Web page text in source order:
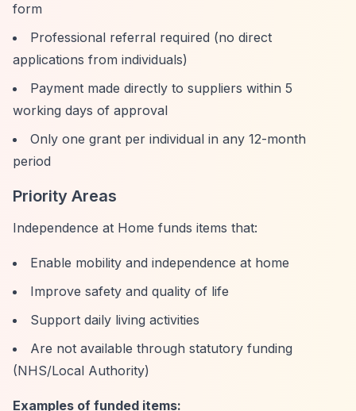
form
Professional referral required (no direct
applications from individuals)
Payment made directly to suppliers within 5
working days of approval
Only one grant per individual in any 12-month
period
Priority Areas
Independence at Home funds items that:
Enable mobility and independence at home
Improve safety and quality of life
Support daily living activities
Are not available through statutory funding
(NHS/Local Authority)
Examples of funded items: